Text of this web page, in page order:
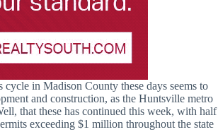
cycle in Madison County these days seems to
and construction, as the Huntsville metro
that these has continued this week, with half
exceeding $1 million throughout the state